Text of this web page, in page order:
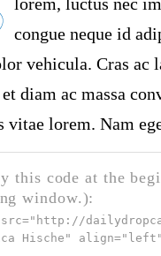
congue neque id
vehicula. Cras ac
diam ac massa
vitae lorem. Nam
this code at the
window.):
http://
Hische"